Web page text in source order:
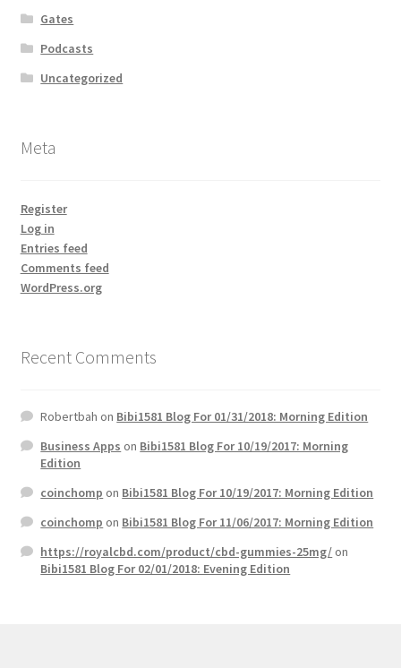
Gates
Podcasts
Uncategorized
Meta
Register
Log in
Entries feed
Comments feed
WordPress.org
Recent Comments
Robertbah on Bibi1581 Blog For 01/31/2018: Morning Edition
Business Apps on Bibi1581 Blog For 10/19/2017: Morning
Edition
coinchomp on Bibi1581 Blog For 10/19/2017: Morning Edition
coinchomp on Bibi1581 Blog For 11/06/2017: Morning Edition
https://royalcbd.com/product/cbd-gummies-25mg/on
Bibi1581 Blog For 02/01/2018: Evening Edition